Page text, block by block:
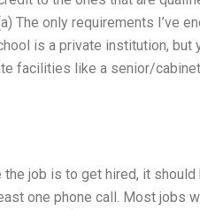
The only requirements I’ve
is a private institution, but
facilities like a senior/
the job is to get hired, it
one phone call. Most jobs